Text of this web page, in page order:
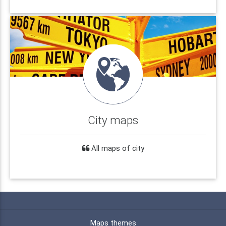
City maps
All maps of city
Maps themes